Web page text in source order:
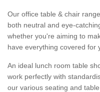
Our office table & chair
both neutral and eye-
whether you're aiming to
have everything covered for
An ideal lunch room table
work perfectly with
our various seating and